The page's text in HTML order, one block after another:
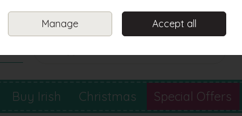
Sign in
Buy Irish Christmas Special Offers
Manage Accept all